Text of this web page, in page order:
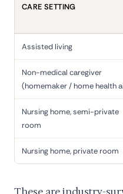
CARE SETTING
Assisted living
Non-medical caregiver
(homemaker / home health
Nursing home, semi-private
room
Nursing home, private room